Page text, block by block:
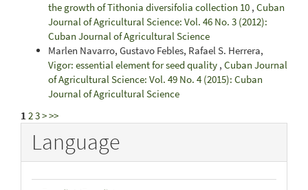
the growth of Tithonia diversifolia collection 10 , Cuban
Journal of Agricultural Science: Vol. 46 No. 3 (2012):
Cuban Journal of Agricultural Science
Marlen Navarro, Gustavo Febles, Rafael S. Herrera,
Vigor: essential element for seed quality , Cuban Journal
of Agricultural Science: Vol. 49 No. 4 (2015): Cuban
Journal of Agricultural Science
1 23>>>
Language